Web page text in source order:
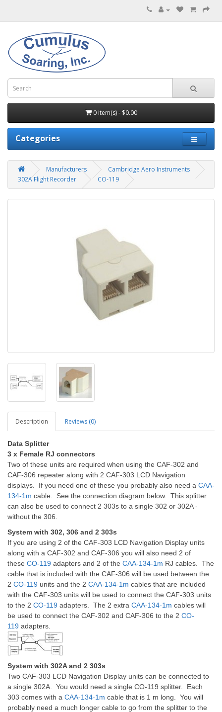
0 item(s) - $0.00
Categories
Manufacturers
Cambridge Aero Instruments
302A Flight Recorder
CO-119
Description Reviews (0)
Data Splitter
3 x Female RJ connectors
Two of these units are required when using the CAF-302 and
CAF-306 repeater along with 2 CAF-303 LCD Navigation
displays. If you need one of these you probably also need a CAA-
134-1m cable. See the connection diagram below. This splitter
can also be used to connect 2 303s to a single 302 or 302A -
without the 306.
System with 302, 306 and 2 303s
If you are using 2 of the CAF-303 LCD Navigation Display units
along with a CAF-302 and CAF-306 you will also need 2 of
these CO-119 adapters and 2 of the CAA-134-1m RJ cables. The
cable that is included with the CAF-306 will be used between the
2 CO-119 units and the 2 CAA-134-1m cables that are included
with the CAF-303 units will be used to connect the CAF-303 units
to the 2 CO-119 adapters. The 2 extra CAA-134-1m cables will
be used to connect the CAF-302 and CAF-306 to the 2 CO-
119 adapters.
System with 302A and 2 303s
Two CAF-303 LCD Navigation Display units can be connected to
a single 302A. You would need a single CO-119 splitter. Each
303 comes with a CAA-134-1m cable that is 1 m long. You will
probably need a much longer cable to go from the splitter to the